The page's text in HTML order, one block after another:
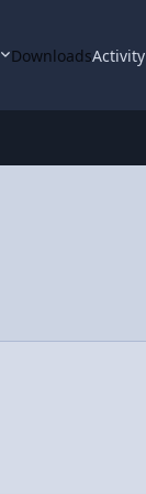
DownloadsActivity